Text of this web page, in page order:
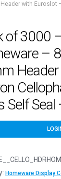
with
of 3000
–
Self
Homeware Display